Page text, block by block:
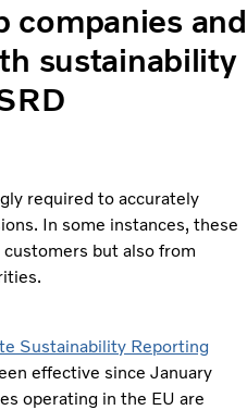
companies and
sustainability
required to accurately
In some instances, these
but also from
Sustainability Reporting
effective since January
operating in the EU are